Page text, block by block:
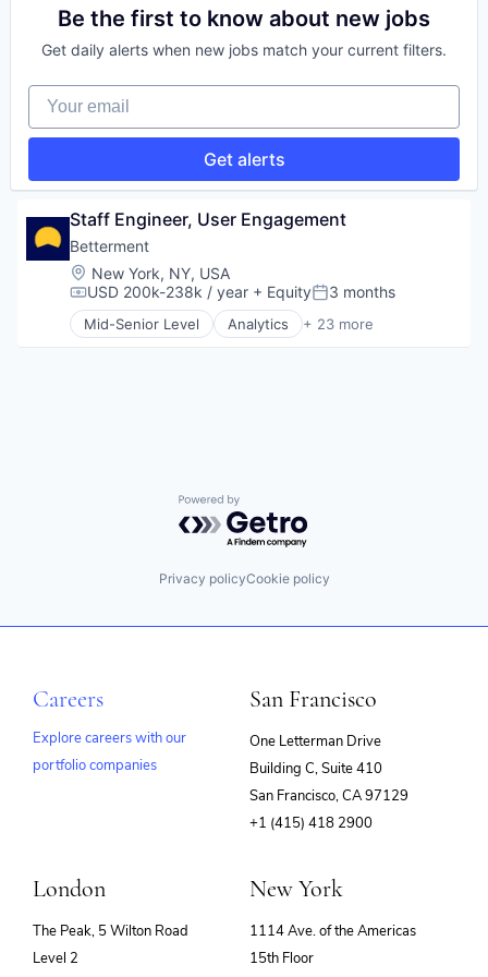
Media and Publishing
Media & Entertainment
Mobile
Other Hardware
Streaming
Technology
Telecommunications
Video
Video Streaming
Video Technology
Wireless
E-Learning
Education
Medical Device
Software
Be the first to know about new jobs
Get daily alerts when new jobs match your current filters.
Your email
Get alerts
Staff Engineer, User Engagement
Betterment
Location:
New York, NY, USA
Compensation:
USD 200k-238k / year + EquityPosted:
3 months
Mid-Senior Level Analytics + 23 more
Asset Management
Impact Investing
Information Security
Mobile
Other Financial Services
Retirement
Powered by Getro.com
Privacy policyCookie policy
Careers
Explore careers with our
portfolio companies
San Francisco
One Letterman Drive
Building C, Suite 410
San Francisco, CA 97129
+1 (415) 418 2900
London
The Peak, 5 Wilton Road
Level 2
New York
1114 Ave. of the Americas
15th Floor